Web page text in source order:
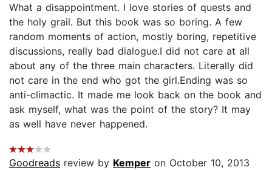
What a disappointment. I love stories of quests and
the holy grail. But this book was so boring. A few
random moments of action, mostly boring, repetitive
discussions, really bad dialogue.I did not care at all
about any of the three main characters. Literally did
not care in the end who got the girl.Ending was so
anti-climactic. It made me look back on the book and
ask myself, what was the point of the story? It may
as well have never happened.
Goodreads review by Kemper on October 10, 2013